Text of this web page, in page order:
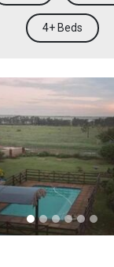
4+ Beds